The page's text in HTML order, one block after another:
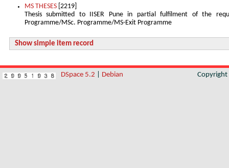
MS THESES [2219]
Thesis submitted to IISER Pune in partial fulfilment of the
Programme/MSc. Programme/MS-Exit Programme
Show simple item record
DSpace 5.2 Debian